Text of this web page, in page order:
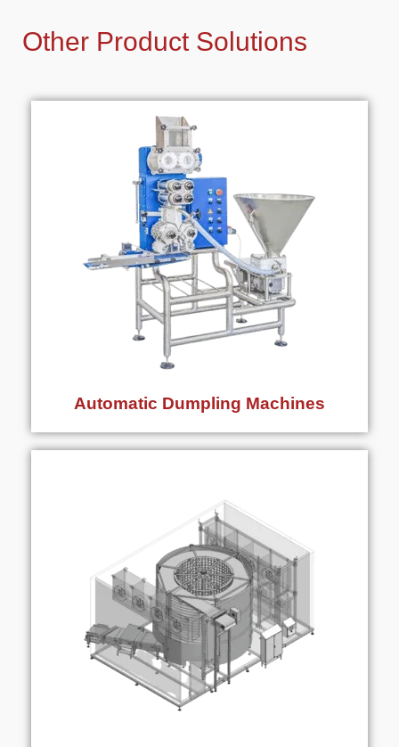
Other Product Solutions
Automatic Dumpling Machines